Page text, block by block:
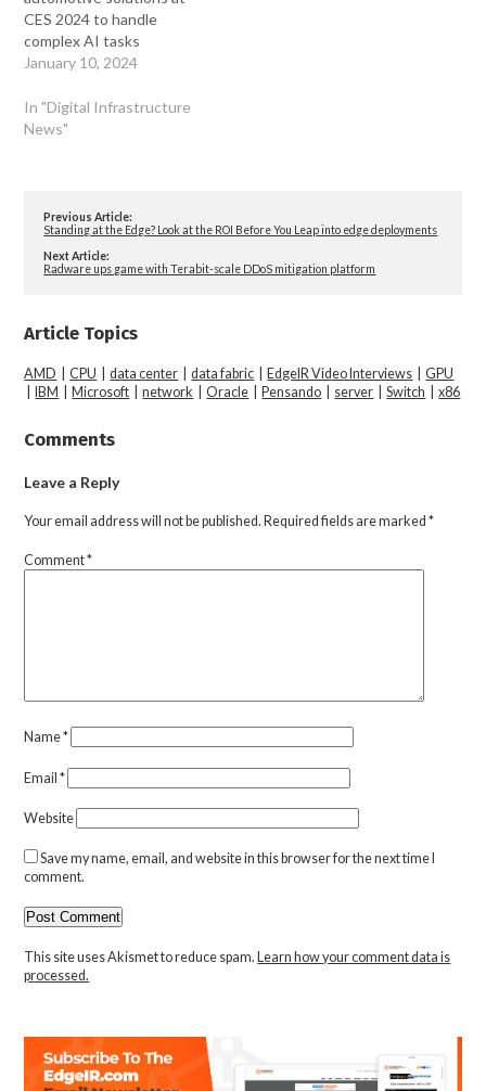
CES 2024 to handle
complex AI tasks
January 10, 2024
In "Digital Infrastructure
News"
Previous Article:
Standing at the Edge? Look at the ROI Before You Leap into edge deployments
Next Article:
Radware ups game with Terabit-scale DDoS mitigation platform
Article Topics
AMD |CPU |data center |data fabric EdgeIR Video Interviews |GPU
IBM Microsoft |network |Oracle Pensando server |Switch |x86
Comments
Leave a Reply
Your email address will not be published. Required fields are marked*
Comment*
Name*
Email*
Website
Save my name, email, and website in this browser for the next time I
comment.
This site uses Akismet to reduce spam. Learn how your comment data is
processed.